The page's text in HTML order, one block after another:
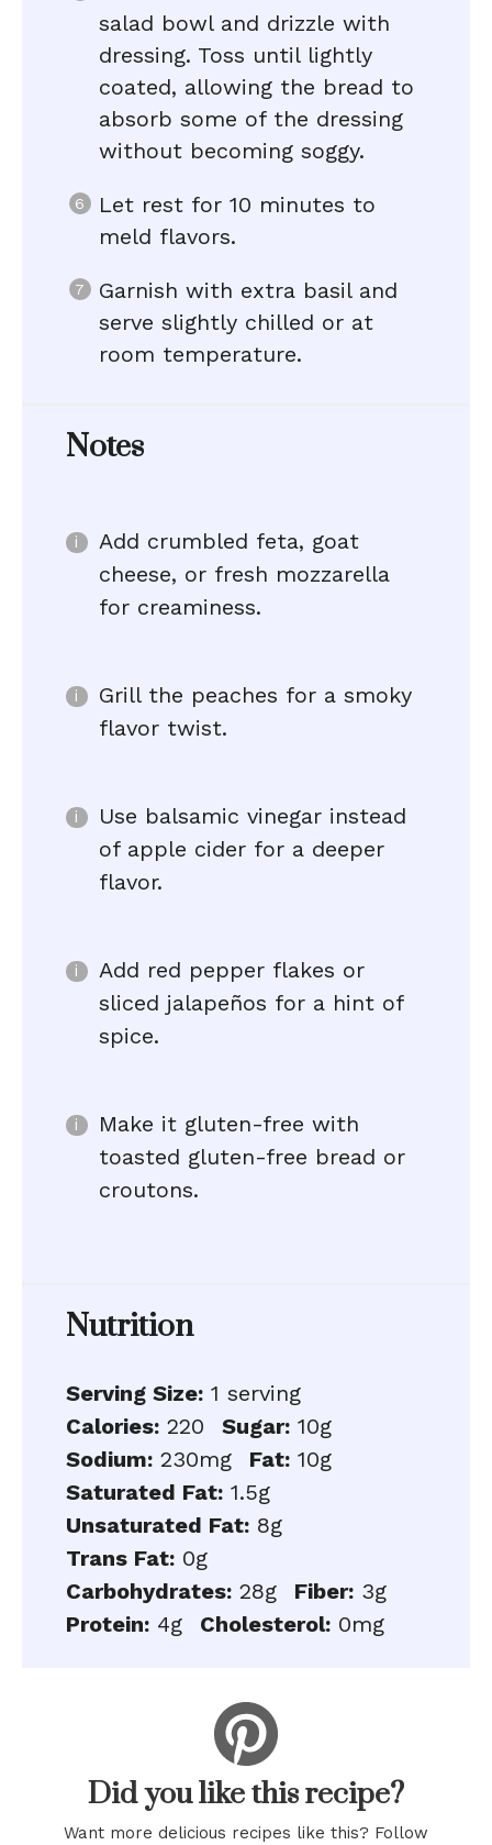
salad bowl and drizzle with
dressing. Toss until lightly
coated, allowing the bread to
absorb some of the dressing
without becoming soggy.
Let rest for 10 minutes to
meld flavors.
Garnish with extra basil and
serve slightly chilled or at
room temperature.
Notes
Add crumbled feta, goat
cheese, or fresh mozzarella
for creaminess.
Grill the peaches for a smoky
flavor twist.
Use balsamic vinegar instead
of apple cider for a deeper
flavor.
Add red pepper flakes or
sliced jalapeños for a hint of
spice.
Make it gluten-free with
toasted gluten-free bread or
croutons.
Nutrition
Serving Size: 1 serving
Calories: 220 Sugar: 10g
Sodium: 230mg Fat: 10g
Saturated Fat: 1.5g
Unsaturated Fat: 8g
Trans Fat: 0g
Carbohydrates: 28g Fiber: 3g
Protein: 4g Cholesterol: 0mg
Did you like this recipe?
Want more delicious recipes like this? Follow